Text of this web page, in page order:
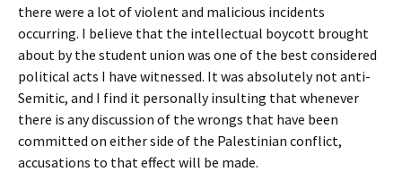
there were a lot of violent and malicious incidents
occurring. I believe that the intellectual boycott brought
about by the student union was one of the best considered
political acts I have witnessed. It was absolutely not anti-
Semitic, and I find it personally insulting that whenever
there is any discussion of the wrongs that have been
committed on either side of the Palestinian conflict,
accusations to that effect will be made.